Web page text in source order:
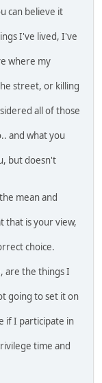
can believe it
I've lived, I've
where my
street, or killing
all of those
and what you
but doesn't
mean and
that is your view,
choice.
are the things I
going to set it on
if I participate in
time and